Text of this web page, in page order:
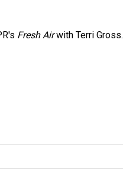
Fresh Airwith Terri Gross.